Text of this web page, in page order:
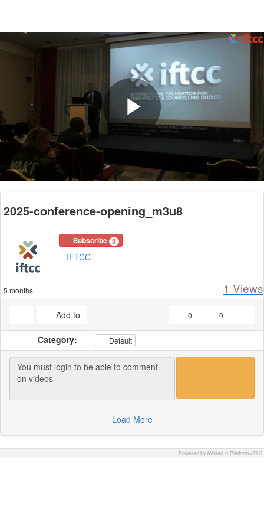
Play
Video
2025-conference-opening_m3u8
Subscribe 2
IFTCC
5 months 1 Views
Add to 0
0
Category: Default
Load More
Powered by AVideo ® Platform v29.0